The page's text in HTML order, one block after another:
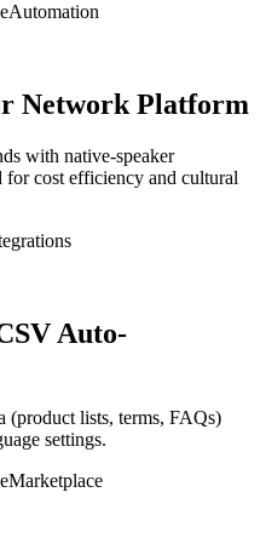
Automation
Network Platform
with native-speaker
for cost efficiency and cultural
Auto-
(product lists, terms, FAQs)
settings.
Marketplace